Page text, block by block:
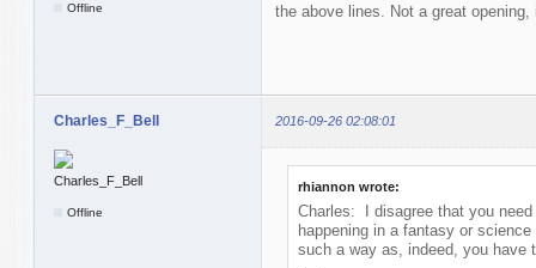
Offline
the above lines. Not a great opening,
Charles_F_Bell 2016-09-26 02:08:01
Offline
rhiannon wrote:
Charles: I disagree that you
happening in a fantasy or
such a way as, indeed, you have